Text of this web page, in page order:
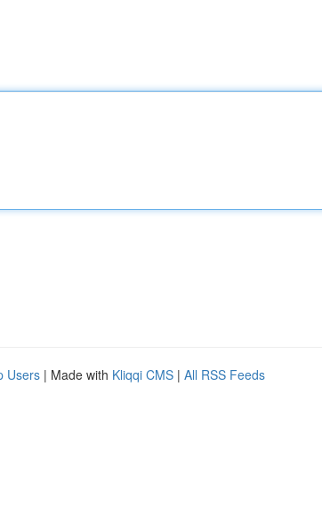
Users | Made with Kliqqi CMS | All RSS Feeds